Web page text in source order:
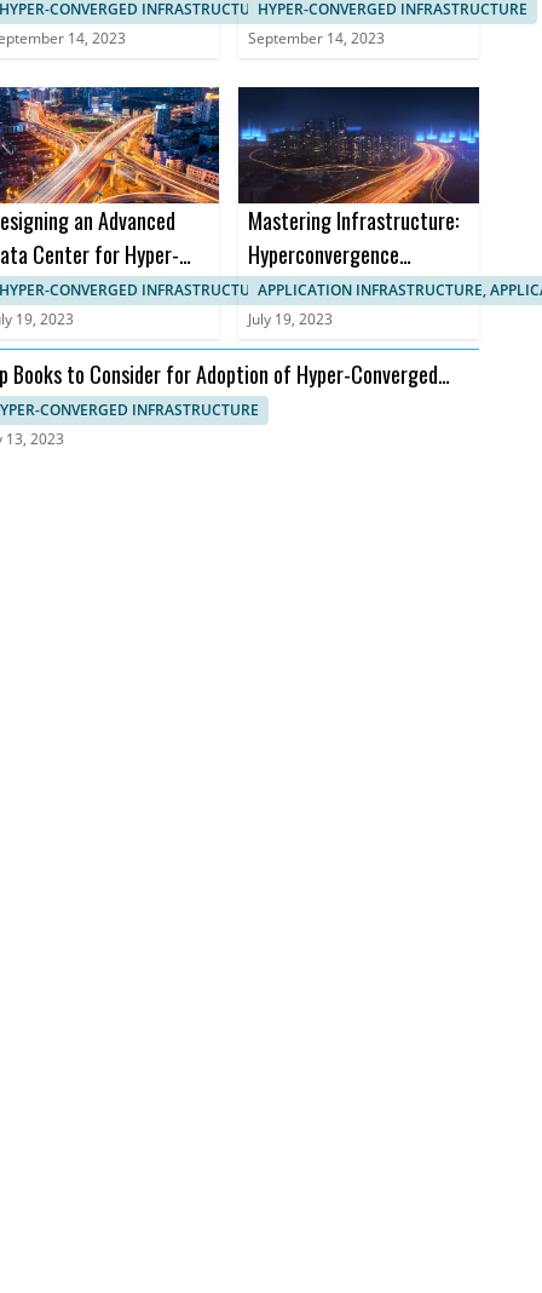
in HCI
HYPER-CONVERGED INFRASTRUCTURE, IT SYSTEMS MANAGEMENT
14, 2023
Implementation in B2B
Markets
HYPER-CONVERGED INFRASTRUCTURE
September 14, 2023
an Advanced
Center for Hyper-
Infrastructure
HYPER-CONVERGED INFRASTRUCTURE, APPLICATION INFRASTRUCTURE
19, 2023
Mastering Infrastructure:
Hyperconvergence
Courses and Certifications
APPLICATION INFRASTRUCTURE,
July 19, 2023
Books to Consider for Adoption of Hyper-Converged
CONVERGED INFRASTRUCTURE
13, 2023